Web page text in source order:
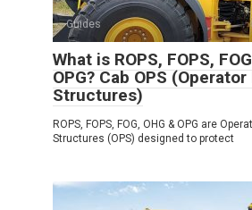
Guides
What is ROPS, FOPS,
OPG? Cab OPS
Structures)
ROPS, FOPS, FOG, OHG & OPG are
Structures (OPS) designed to protect